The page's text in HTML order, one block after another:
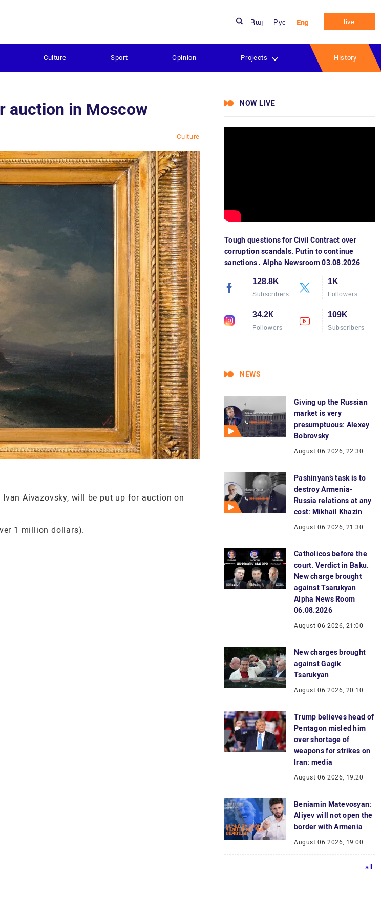
Հայ Рус Eng live
Culture Sport Opinion Projects History
auction in Moscow
Culture
Aivazovsky, will be put up for auction on
1 million dollars).
NOW LIVE
Tough questions for Civil Contract over
corruption scandals. Putin to continue
sanctions․ Alpha Newsroom 03.08.2026
128.8K
Subscribers
1K
Followers
34.2К
Followers
109K
Subscribers
NEWS
Giving up the Russian
market is very
presumptuous: Alexey
Bobrovsky
August 06 2026, 22:30
Pashinyan’s task is to
destroy Armenia-
Russia relations at any
cost: Mikhail Khazin
August 06 2026, 21:30
Catholicos before the
court. Verdict in Baku.
New charge brought
against Tsarukyan
Alpha News Room
06.08.2026
August 06 2026, 21:00
New charges brought
against Gagik
Tsarukyan
August 06 2026, 20:10
Trump believes head of
Pentagon misled him
over shortage of
weapons for strikes on
Iran: media
August 06 2026, 19:20
Beniamin Matevosyan:
Aliyev will not open the
border with Armenia
August 06 2026, 19:00
all